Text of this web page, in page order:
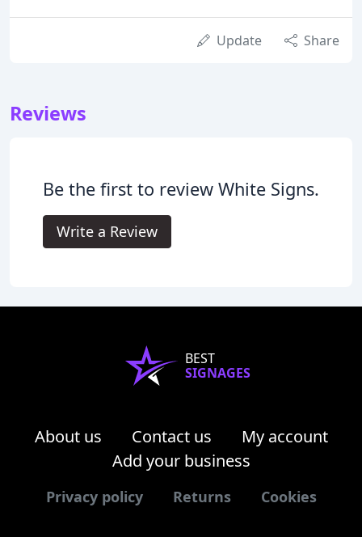
Update Share
Reviews
Be the first to review White Signs.
Write a Review
BEST
SIGNAGES
About us Contact us
My account
Add your business
Privacy policy Returns Cookies